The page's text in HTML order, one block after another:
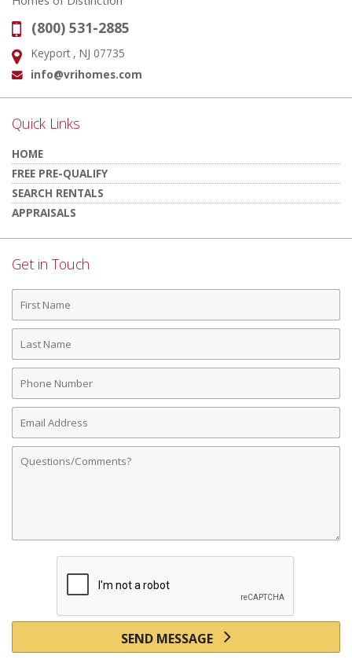
Phone:
(800) 531-2885
Address:
Keyport , NJ 07735
Email:
info@vrihomes.com
Quick Links
HOME
FREE PRE-QUALIFY
SEARCH RENTALS
APPRAISALS
Get in Touch
First
Name
Last
Name
Phone
Number
Email
Address
Comments
SEND MESSAGE